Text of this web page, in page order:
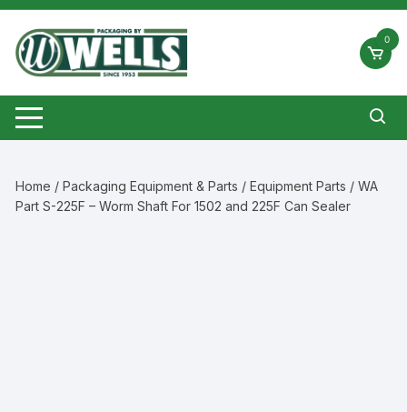
Skip
content
0
Home /Packaging Equipment & Parts /Equipment Parts / WA
Part S-225F – Worm Shaft For 1502 and 225F Can Sealer